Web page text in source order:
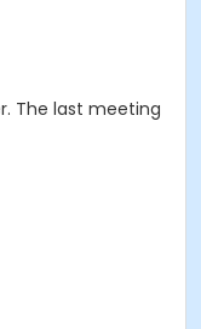
The last meeting